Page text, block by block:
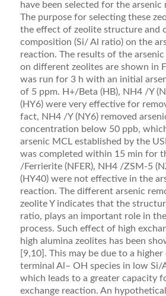
have been selected for the arsenic
The purpose for selecting these
the effect of zeolite structure and
composition (Si/ Al ratio) on the
reaction. The results of the
on different zeolites are shown in
was run for 3 h with an initial
of 5 ppm. H+/Beta (HB), NH4 /Y
(HY6) were very effective for
fact, NH4 /Y (NY6) removed
concentration below 50 ppb,
arsenic MCL established by the
was completed within 15 min for
/Ferrierite (NFER), NH4 /ZSM-5
(HY40) were not effective in the
reaction. The different arsenic
zeolite Y indicates that the
ratio, plays an important role in
process. Such effect of high
high alumina zeolites has been
[9,10]. This may be due to a
terminal Al– OH species in low Si/
which leads to a greater capacity
exchange reaction. An